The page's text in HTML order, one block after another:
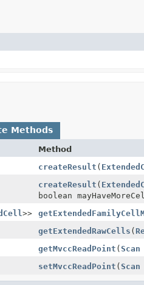
Methods
Method
createResult (
createResult (
boolean
>>
getExtendedRawCells (
getMvccReadPoint (Scan
setMvccReadPoint (Scan